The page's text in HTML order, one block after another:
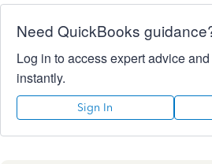
Need QuickBooks
Log in to access expert advice
instantly.
Sign In